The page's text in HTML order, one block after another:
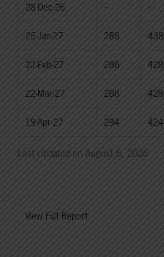
28-Dec-26 -- --
25-Jan-27 288 438
22-Feb-27 286 428
22-Mar-27 288 428
19-Apr-27 294 424
Last Updated on August 6, 2026
View Full Report